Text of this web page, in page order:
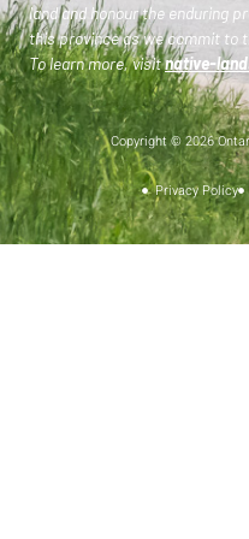
land and honour the enduring
this province as we commit to
To learn more, visitnative-
Copyright © 2026
Privacy Policy